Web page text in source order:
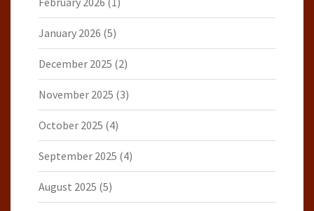
January 2026 (5)
December 2025 (2)
November 2025 (3)
October 2025 (4)
September 2025 (4)
August 2025 (5)